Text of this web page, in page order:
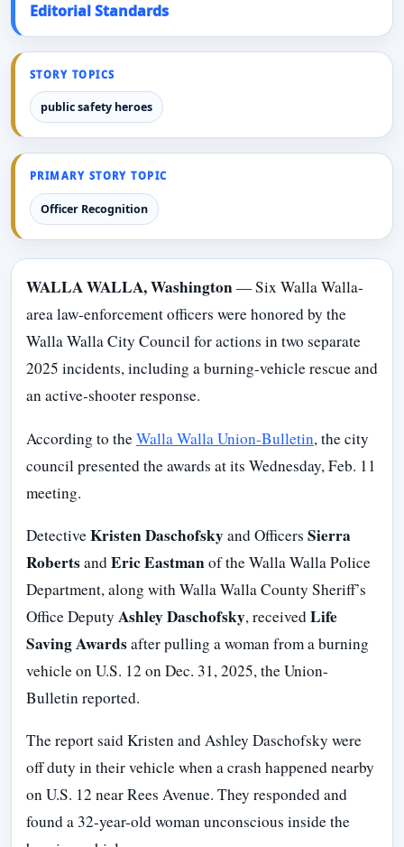
Editorial Standards
STORY TOPICS
public safety heroes
PRIMARY STORY TOPIC
Officer Recognition
WALLA WALLA, Washington— Six Walla Walla-
area law-enforcement officers were honored by the
Walla Walla City Council for actions in two separate
2025 incidents, including a burning-vehicle rescue and
an active-shooter response.
According to theWalla Walla Union-Bulletin, the city
council presented the awards at its Wednesday, Feb. 11
meeting.
DetectiveKristen Daschofskyand Officers Sierra
RobertsandEric Eastmanof the Walla Walla Police
Department, along with Walla Walla County Sheriff’s
Office Deputy Ashley Daschofsky, receivedLife
Saving Awardsafter pulling a woman from a burning
vehicle on U.S. 12 on Dec. 31, 2025, the Union-
Bulletin reported.
The report said Kristen and Ashley Daschofsky were
off duty in their vehicle when a crash happened nearby
on U.S. 12 near Rees Avenue. They responded and
found a 32-year-old woman unconscious inside the